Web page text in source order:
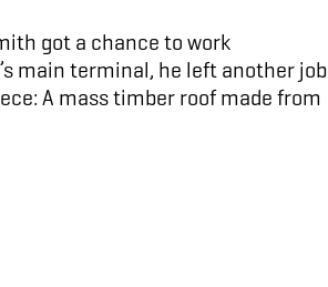
got a chance to work
main terminal, he left another job
A mass timber roof made from